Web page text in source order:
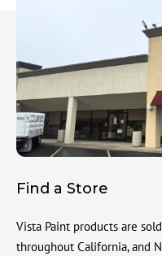
Find a Store
Vista Paint products are
throughout California, and